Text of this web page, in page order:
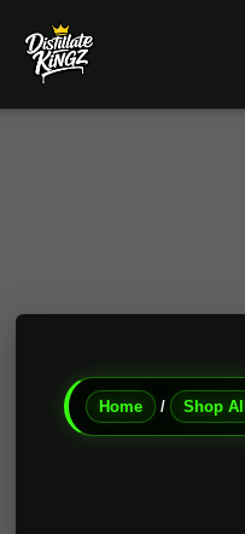
Home / Shop All